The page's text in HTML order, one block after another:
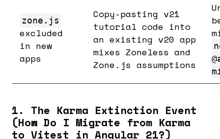
zone.js
excluded
in new
apps
Copy-pasting v21
tutorial code into
an existing v20 app
mixes Zoneless and
Zone.js assumptions
1. The Karma Extinction Event
(How Do I Migrate from Karma
to Vitest in Angular 21?)